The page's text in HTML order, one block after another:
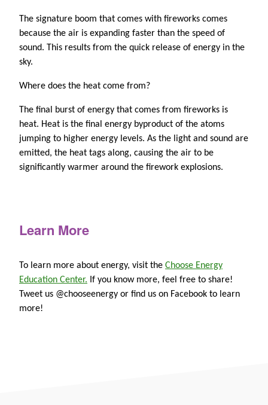
The signature boom that comes with fireworks comes
because the air is expanding faster than the speed of
sound. This results from the quick release of energy in the
sky.
Where does the heat come from?
The final burst of energy that comes from fireworks is
heat. Heat is the final energy byproduct of the atoms
jumping to higher energy levels. As the light and sound are
emitted, the heat tags along, causing the air to be
significantly warmer around the firework explosions.
Learn More
To learn more about energy, visit the Choose Energy
Education Center. If you know more, feel free to share!
Tweet us @chooseenergy or find us on Facebook to learn
more!